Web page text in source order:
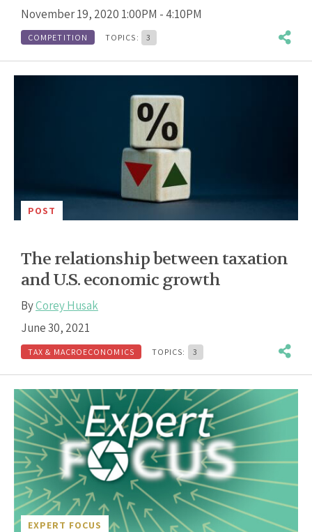
November 19, 2020 1:00PM - 4:10PM
COMPETITION TOPICS: 3
POST
The relationship between taxation
and U.S. economic growth
ByCorey Husak
June 30, 2021
TAX & MACROECONOMICS TOPICS: 3
EXPERT FOCUS